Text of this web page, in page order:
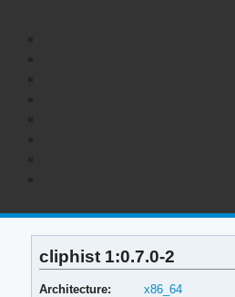
cliphist 1:0.7.0-2
Architecture:
x86_64